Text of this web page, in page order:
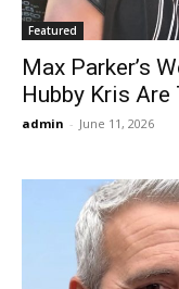
Featured
Max Parker’s
Hubby Kris
admin - June 11, 2026